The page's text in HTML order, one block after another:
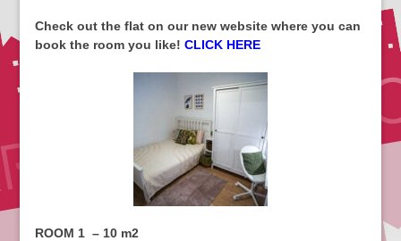
Check out the flat on our new website where you can
book the room you like! CLICK HERE
ROOM 1 – 10 m2